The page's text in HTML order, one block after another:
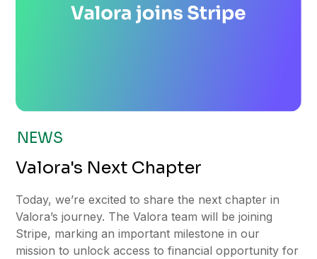
NEWS
Valora's Next Chapter
Today, we’re excited to share the next chapter in
Valora’s journey. The Valora team will be joining
Stripe, marking an important milestone in our
mission to unlock access to financial opportunity for